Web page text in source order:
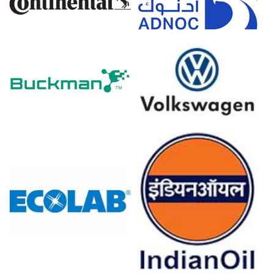
Inventory builds and steady factory runs limited
immediate upside, keeping the Soda Ash market range-
Why did the price of Soda Ash change in March 2026 in Europe?
Balanced domestic output and normal export flows left
little upward pressure despite feedstock cost increases.
higher, prompting cautious seller price adjustments
Insurance premium increases and freight constraints
raised logistical costs, tightening export availability and
supporting prices.
For the Quarter Ending December 2025